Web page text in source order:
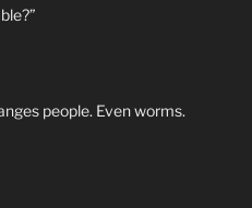
people. Even worms.